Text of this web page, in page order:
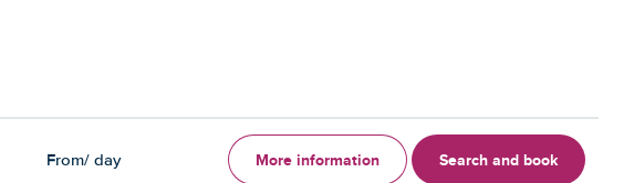
From/ day More information Search and book